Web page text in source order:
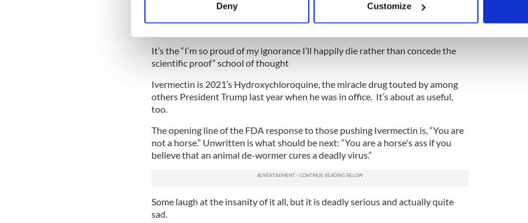
Find out more about how your personal data is processed and set your preferences in the
information about your use of our site with our social media, advertising and analytics
other information that you’ve provided to them or that they’ve collected from your use of their
Deny Customize
It’s the “I’m so proud of my ignorance I’ll happily die rather than concede the
scientific proof” school of thought
Ivermectin is 2021’s Hydroxychloroquine, the miracle drug touted by among
others President Trump last year when he was in office. It’s about as useful,
too.
The opening line of the FDA response to those pushing Ivermectin is, “You are
not a horse.” Unwritten is what should be next: “You are a horse's ass if you
believe that an animal de-wormer cures a deadly virus.”
Some laugh at the insanity of it all, but it is deadly serious and actually quite
sad.